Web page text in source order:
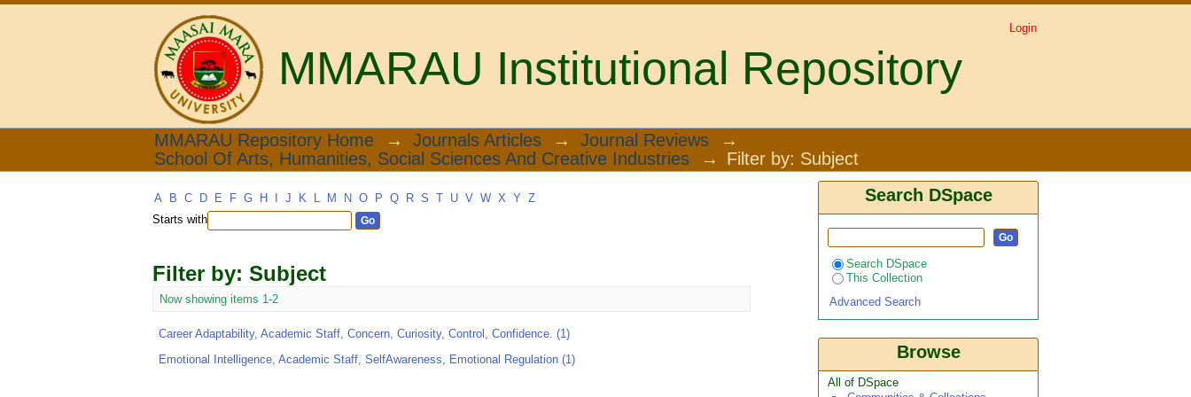
MMARAU Institutional Repository
Filter by: Subject
Login
MMARAU Repository Home → Journals Articles → Journal Reviews
→
School Of Arts, Humanities, Social Sciences And Creative Industries
→ Filter by: Subject
A B C D E F G H J K L M N O P Q R S T U V W X Y Z
Starts with
Filter by: Subject
Now showing items 1-2
Career Adaptability, Academic Staff, Concern, Curiosity, Control, Confidence. (1)
Emotional Intelligence, Academic Staff, SelfAwareness, Emotional Regulation (1)
Search DSpace
Search DSpace
This Collection
Advanced Search
Browse
All of DSpace